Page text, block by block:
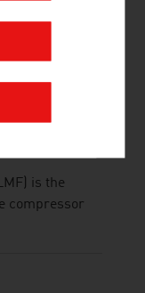
is the
compressor